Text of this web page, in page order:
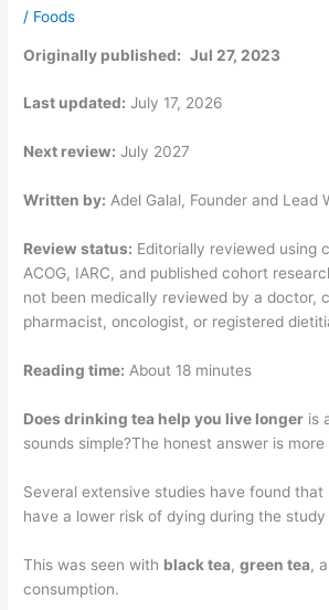
/ Foods
Originally published: Jul 27, 2023
Last updated: July 17, 2026
Next review: July 2027
Written by: Adel Galal, Founder and Lead
Review status: Editorially reviewed using
ACOG, IARC, and published cohort
not been medically reviewed by a doctor,
pharmacist, oncologist, or registered
Reading time: About 18 minutes
Does drinking tea help you live longer is
sounds simple?The honest answer is
Several extensive studies have found that
have a lower risk of dying during the study
This was seen with black tea,green tea,
consumption.